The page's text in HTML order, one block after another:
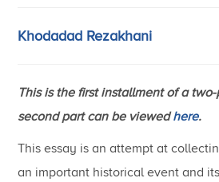
Khodadad Rezakhani
This is the first installment of a
second part can be viewedhere.
This essay is an attempt at
an important historical event and